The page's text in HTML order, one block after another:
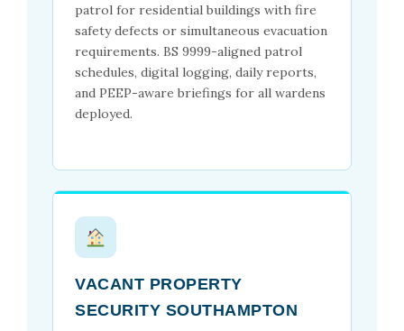
patrol for residential buildings with fire
safety defects or simultaneous evacuation
requirements. BS 9999-aligned patrol
schedules, digital logging, daily reports,
and PEEP-aware briefings for all wardens
deployed.
VACANT PROPERTY
SECURITY SOUTHAMPTON